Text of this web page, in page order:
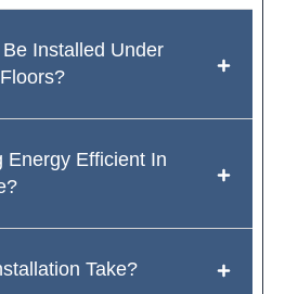
Installed Under
Energy Efficient In
Take?